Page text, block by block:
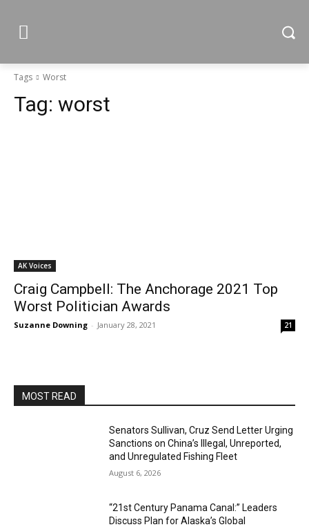
Tags Worst
Tag: worst
AK Voices
Craig Campbell: The Anchorage 2021 Top
Worst Politician Awards
Suzanne Downing - January 28, 2021 21
MOST READ
Senators Sullivan, Cruz Send Letter Urging
Sanctions on China’s Illegal, Unreported,
and Unregulated Fishing Fleet
August 6, 2026
“21st Century Panama Canal:” Leaders
Discuss Plan for Alaska’s Global